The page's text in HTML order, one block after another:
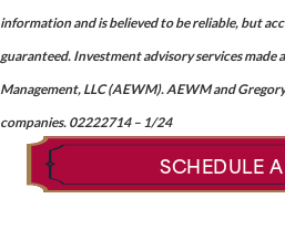
information and is believed to be reliable, but
guaranteed. Investment advisory services made
Management, LLC (AEWM). AEWM and
companies. 02222714 – 1/24
SCHEDULE